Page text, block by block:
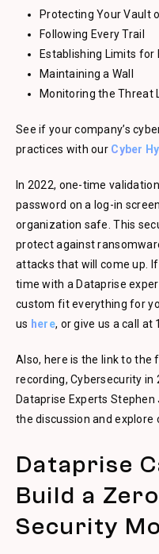
Protecting Your Vault
Following Every Trail
Establishing Limits for
Maintaining a Wall
Monitoring the Threat
See if your company’s
practices with our Cyber
In 2022, one-time
password on a log-in
organization safe. This
protect against
attacks that will come up.
time with a Dataprise
custom fit everything for
us here, or give us a call at
Also, here is the link to the
recording, Cybersecurity in
Dataprise Experts
the discussion and explore
Dataprise
Build a
Security